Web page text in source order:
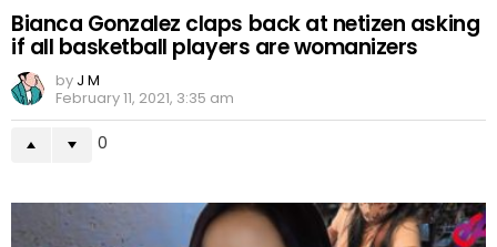
Bianca Gonzalez claps back at netizen asking
if all basketball players are womanizers
by J M
February 11, 2021, 3:35 am
0